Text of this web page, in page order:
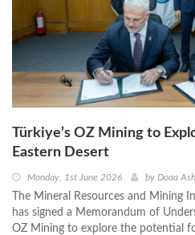
Türkiye’s OZ Mining to
Eastern Desert
Monday, 1st June 2026 by Doaa
The Mineral Resources and Mining
has signed a Memorandum of
OZ Mining to explore the potential